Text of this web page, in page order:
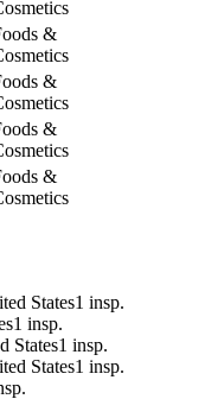
&
&
&
&
States1 insp.
1 insp.
States1 insp.
States1 insp.